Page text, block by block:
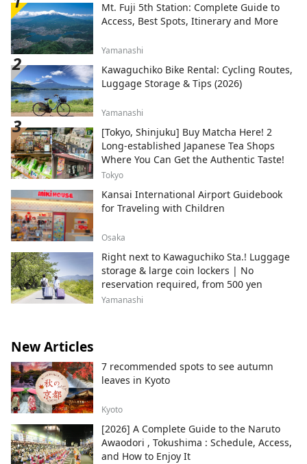
Mt. Fuji 5th Station: Complete Guide to
Access, Best Spots, Itinerary and More
Yamanashi
Kawaguchiko Bike Rental: Cycling Routes,
Luggage Storage & Tips (2026)
Yamanashi
[Tokyo, Shinjuku] Buy Matcha Here! 2
Long-established Japanese Tea Shops
Where You Can Get the Authentic Taste!
Tokyo
Kansai International Airport Guidebook
for Traveling with Children
Osaka
Right next to Kawaguchiko Sta.! Luggage
storage & large coin lockers | No
reservation required, from 500 yen
Yamanashi
New Articles
7 recommended spots to see autumn
leaves in Kyoto
Kyoto
[2026] A Complete Guide to the Naruto
Awaodori , Tokushima : Schedule, Access,
and How to Enjoy It